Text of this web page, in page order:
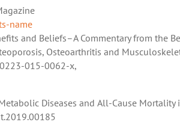
name
and Beliefs–A Commentary from the
Osteoarthritis and
015-0062-x,
Diseases and All-Cause Mortality